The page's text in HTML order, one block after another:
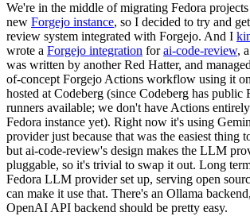
We're in the middle of migrating Fedora
new Forgejo instance, so I decided to try and
review system integrated with Forgejo. And I
wrote a Forgejo integration forai-code-review,
was written by another Red Hatter, and
of-concept Forgejo Actions workflow using it
hosted at Codeberg (since Codeberg has public
runners available; we don't have Actions
Fedora instance yet). Right now it's using
provider just because that was the easiest thing
but ai-code-review's design makes the LLM
pluggable, so it's trivial to swap it out. Long
Fedora LLM provider set up, serving open
can make it use that. There's an Ollama
OpenAI API backend should be pretty easy.